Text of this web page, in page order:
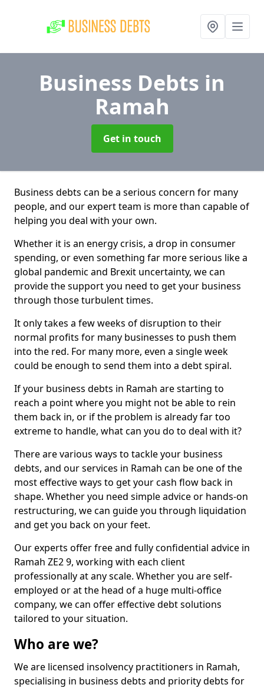
Business Debts in
Ramah
Get in touch
Business debts can be a serious concern for many
people, and our expert team is more than capable of
helping you deal with your own.
Whether it is an energy crisis, a drop in consumer
spending, or even something far more serious like a
global pandemic and Brexit uncertainty, we can
provide the support you need to get your business
through those turbulent times.
It only takes a few weeks of disruption to their
normal profits for many businesses to push them
into the red. For many more, even a single week
could be enough to send them into a debt spiral.
If your business debts in Ramah are starting to
reach a point where you might not be able to rein
them back in, or if the problem is already far too
extreme to handle, what can you do to deal with it?
There are various ways to tackle your business
debts, and our services in Ramah can be one of the
most effective ways to get your cash flow back in
shape. Whether you need simple advice or hands-on
restructuring, we can guide you through liquidation
and get you back on your feet.
Our experts offer free and fully confidential advice in
Ramah ZE2 9, working with each client
professionally at any scale. Whether you are self-
employed or at the head of a huge multi-office
company, we can offer effective debt solutions
tailored to your situation.
Who are we?
We are licensed insolvency practitioners in Ramah,
specialising in business debts and priority debts for